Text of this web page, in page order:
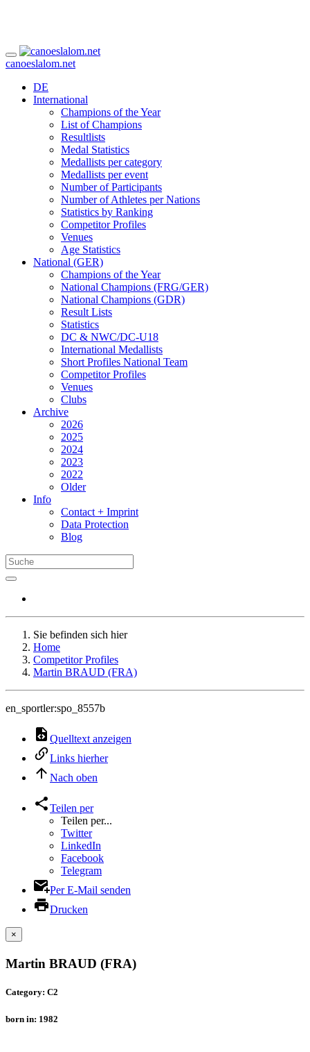
canoeslalom.net
DE
International
Champions of the Year
List of Champions
Resultlists
Medal Statistics
Medallists per category
Medallists per event
Number of Participants
Number of Athletes per Nations
Statistics by Ranking
Competitor Profiles
Venues
Age Statistics
National (GER)
Champions of the Year
National Champions (FRG/GER)
National Champions (GDR)
Result Lists
Statistics
DC & NWC/DC-U18
International Medallists
Short Profiles National Team
Competitor Profiles
Venues
Clubs
Archive
2026
2025
2024
2023
2022
Older
Info
Contact + Imprint
Data Protection
Blog
Sie befinden sich hier
Home
Competitor Profiles
Martin BRAUD (FRA)
en_sportler:spo_8557b
Quelltext anzeigen
Links hierher
Nach oben
Teilen per
Teilen per...
Twitter
LinkedIn
Facebook
Telegram
Per E-Mail senden
Drucken
×
Martin BRAUD (FRA)
Category: C2
born in: 1982